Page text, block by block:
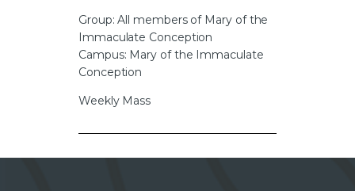
Group: All members of Mary of the
Immaculate Conception
Campus: Mary of the Immaculate
Conception
Weekly Mass